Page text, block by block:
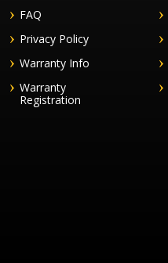
FAQ
Privacy Policy
Warranty Info
Warranty
Registration